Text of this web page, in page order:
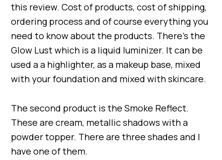
this review. Cost of products, cost of shipping,
ordering process and of course everything you
need to know about the products. There’s the
Glow Lust which is a liquid luminizer. It can be
used a a highlighter, as a makeup base, mixed
with your foundation and mixed with skincare.
The second product is the Smoke Reflect.
These are cream, metallic shadows with a
powder topper. There are three shades and I
have one of them.